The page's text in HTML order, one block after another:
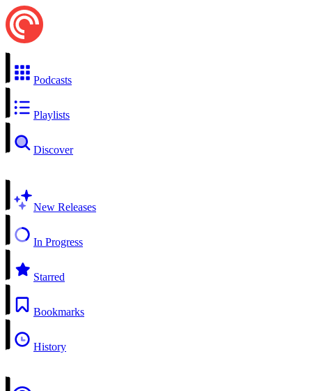
Podcasts
Playlists
Discover
New Releases
In Progress
Starred
Bookmarks
History